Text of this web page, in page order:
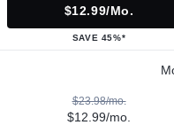
$12.99/mo.
SAVE 45%*
$23.98/mo.
$12.99/mo.